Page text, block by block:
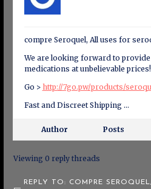
compre Seroquel, All uses for
We are looking forward to
medications at unbelievable prices!
Go > http://7go.pw/products/
Fast and Discreet Shipping …
Author Posts
Viewing 0 reply threads
REPLY TO: COMPRE